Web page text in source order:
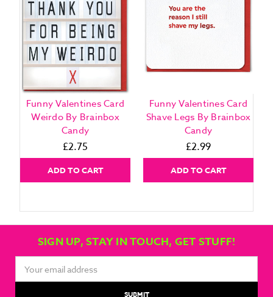
Funny Valentines Card
Weirdo By Brainbox
Candy
£2.75
ADD TO CART
Funny Valentines Card
Shave Legs By Brainbox
Candy
£2.99
ADD TO CART
SIGN UP, STAY IN TOUCH, GET STUFF!
Address